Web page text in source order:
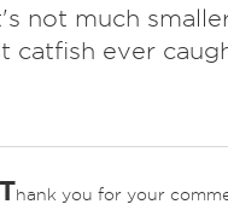
not much
catfish ever
Thank you for your